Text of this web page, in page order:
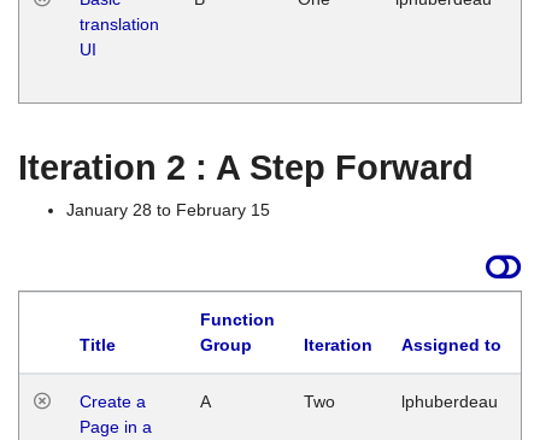
translation
UI
Iteration 2 : A Step Forward
January 28 to February 15
Title
Function
Group
Iteration Assigned to
Create a
Page in a
A Two lphuberdeau